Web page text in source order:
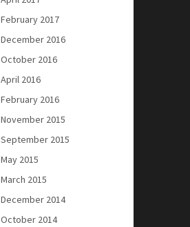
February 2017
December 2016
October 2016
April 2016
February 2016
November 2015
September 2015
May 2015
March 2015
December 2014
October 2014